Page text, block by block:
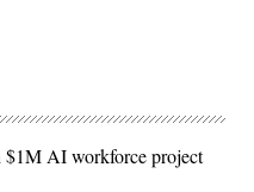
$1M AI workforce project